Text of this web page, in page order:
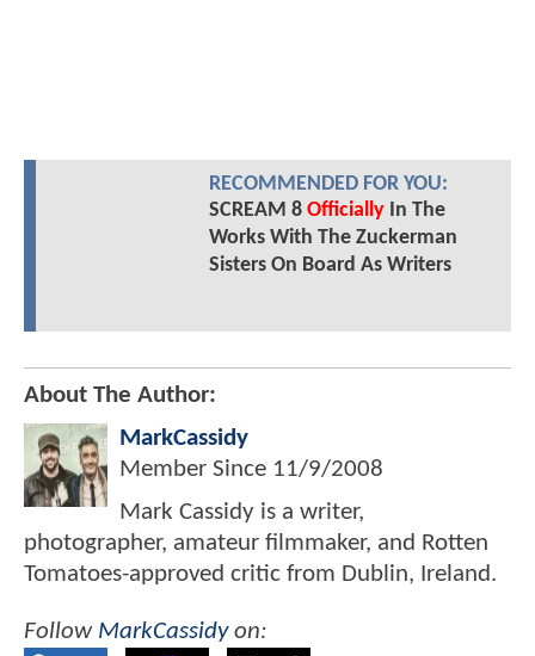
RECOMMENDED FOR YOU:
SCREAM 8 OfficiallyIn The
Works With The Zuckerman
Sisters On Board As Writers
About The Author:
MarkCassidy
Member Since 11/9/2008
Mark Cassidy is a writer,
photographer, amateur filmmaker, and Rotten
Tomatoes-approved critic from Dublin, Ireland.
Follow MarkCassidyon: